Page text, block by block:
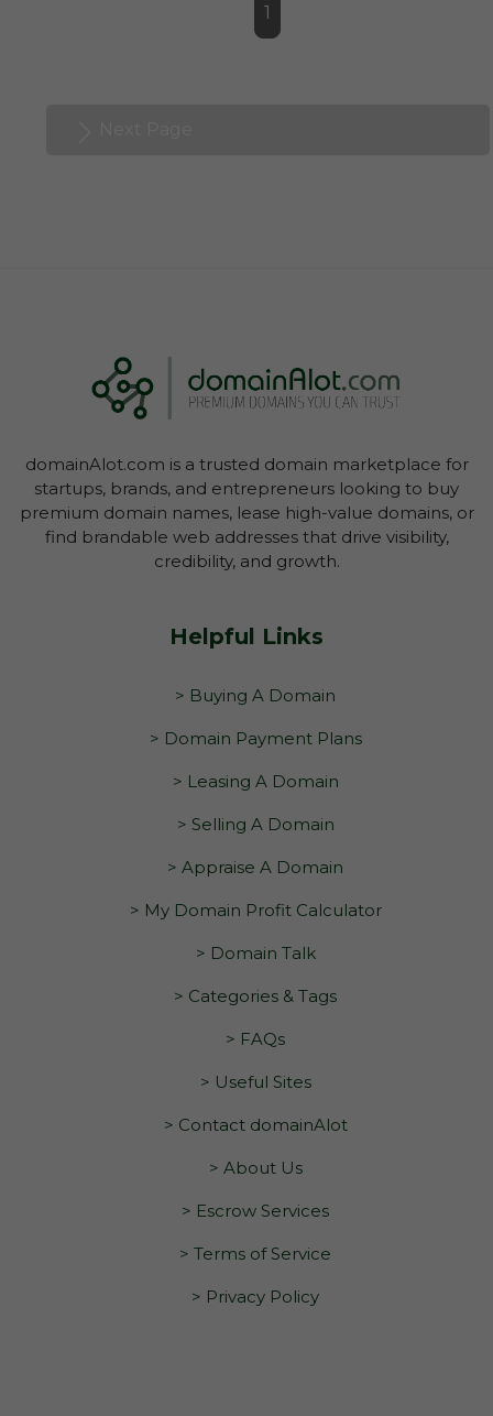
1
domainAlot.com is a trusted domain marketplace for
startups, brands, and entrepreneurs looking to buy
premium domain names, lease high-value domains, or
find brandable web addresses that drive visibility,
credibility, and growth.
Helpful Links
> Buying A Domain
> Domain Payment Plans
> Leasing A Domain
> Selling A Domain
> Appraise A Domain
> My Domain Profit Calculator
> Domain Talk
> Categories & Tags
> FAQs
> Useful Sites
> Contact domainAlot
> About Us
> Escrow Services
> Terms of Service
> Privacy Policy